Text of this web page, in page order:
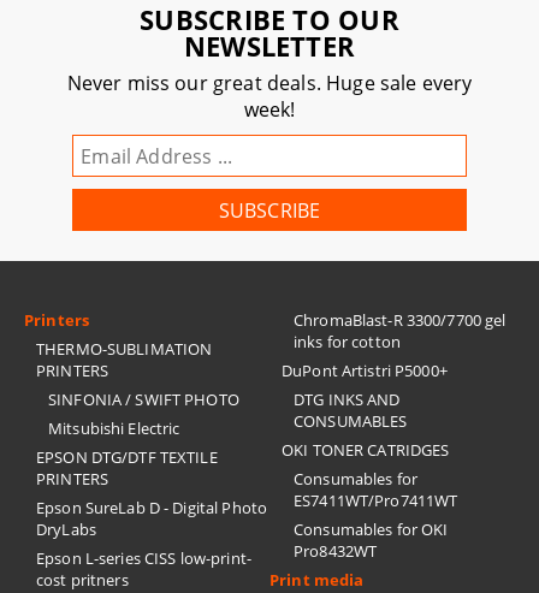
SUBSCRIBE TO OUR
NEWSLETTER
Never miss our great deals. Huge sale every
week!
Printers
THERMO-SUBLIMATION
PRINTERS
SINFONIA / SWIFT PHOTO
Mitsubishi Electric
EPSON DTG/DTF TEXTILE
PRINTERS
Epson SureLab D - Digital Photo
DryLabs
Epson L-series CISS low-print-
cost pritners
ChromaBlast-R 3300/7700 gel
inks for cotton
DuPont Artistri P5000+
DTG INKS AND
CONSUMABLES
OKI TONER CATRIDGES
Consumables for
ES7411WT/Pro7411WT
Consumables for OKI
Pro8432WT
Print media